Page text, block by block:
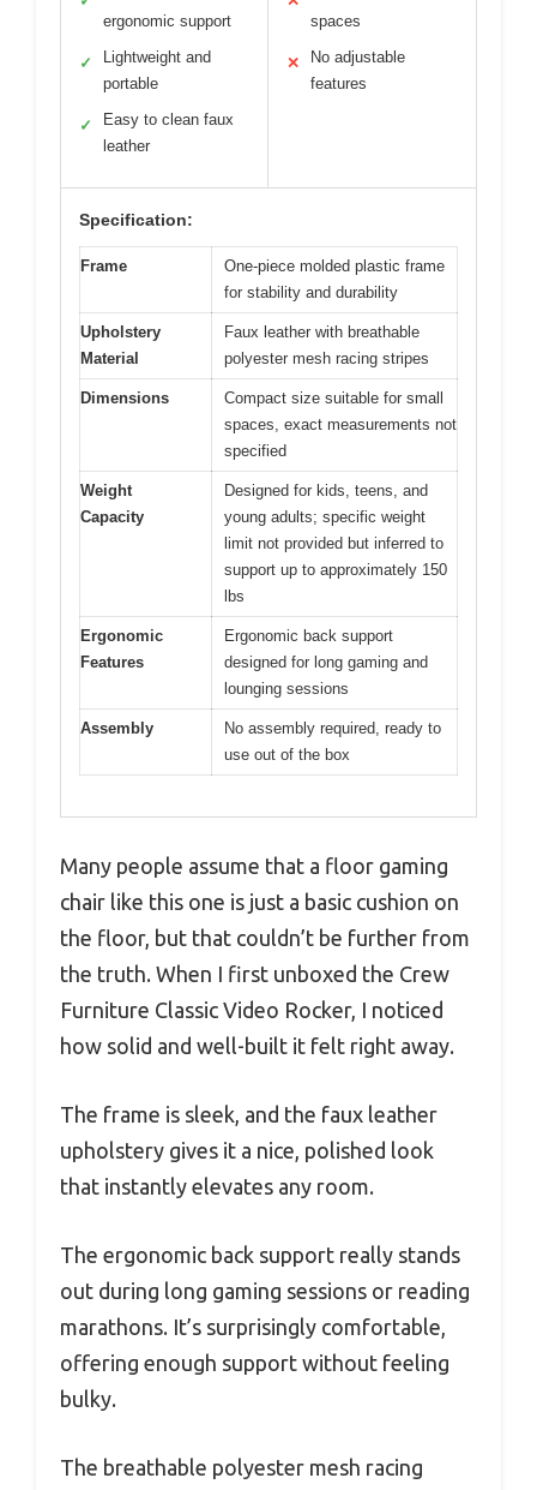
ergonomic support
✓
Lightweight and
portable
✓
Easy to clean faux
leather
spaces
✕
No adjustable
features
Specification:
Frame
One-piece molded plastic frame
for stability and durability
Upholstery
Material
Faux leather with breathable
polyester mesh racing stripes
Dimensions
Compact size suitable for small
spaces, exact measurements not
specified
Weight
Capacity
Designed for kids, teens, and
young adults; specific weight
limit not provided but inferred to
support up to approximately 150
lbs
Ergonomic
Features
Ergonomic back support
designed for long gaming and
lounging sessions
Assembly
No assembly required, ready to
use out of the box
Many people assume that a floor gaming
chair like this one is just a basic cushion on
the floor, but that couldn’t be further from
the truth. When I first unboxed the Crew
Furniture Classic Video Rocker, I noticed
how solid and well-built it felt right away.
The frame is sleek, and the faux leather
upholstery gives it a nice, polished look
that instantly elevates any room.
The ergonomic back support really stands
out during long gaming sessions or reading
marathons. It’s surprisingly comfortable,
offering enough support without feeling
bulky.
The breathable polyester mesh racing